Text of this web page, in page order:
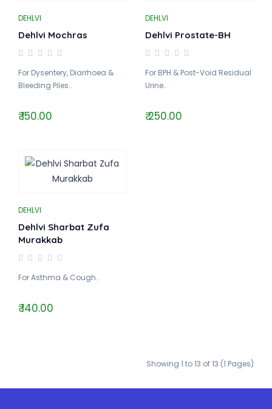
DEHLVI
Dehlvi Mochras
For Dysentery, Diarrhoea &
Bleeding Piles..
₹ 150.00
DEHLVI
Dehlvi Prostate-BH
For BPH & Post-Void Residual
Urine..
₹ 250.00
DEHLVI
Dehlvi Sharbat Zufa
Murakkab
For Asthma & Cough..
₹ 140.00
Showing 1 to 13 of 13 (1 Pages)